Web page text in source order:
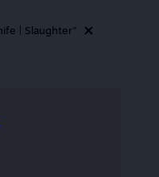
| Slaughter"